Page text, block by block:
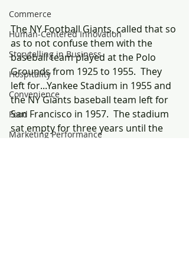
Commerce
Human-Centered Innovation
Storytelling in Business
Hospitality
Convenience
Food
Marketing Performance
The NY Football Giants, called that so
as to not confuse them with the
baseball team played at the Polo
Grounds from 1925 to 1955.  They
left for...Yankee Stadium in 1955 and
the NY Giants baseball team left for
San Francisco in 1957.  The stadium
sat empty for three years until the
NY Titans (now the NY Jets) started